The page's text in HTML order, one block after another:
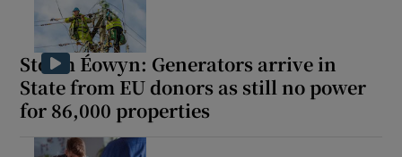
Storm Éowyn: Generators arrive in
State from EU donors as still no power
for 86,000 properties